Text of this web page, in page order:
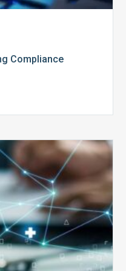
Compliance